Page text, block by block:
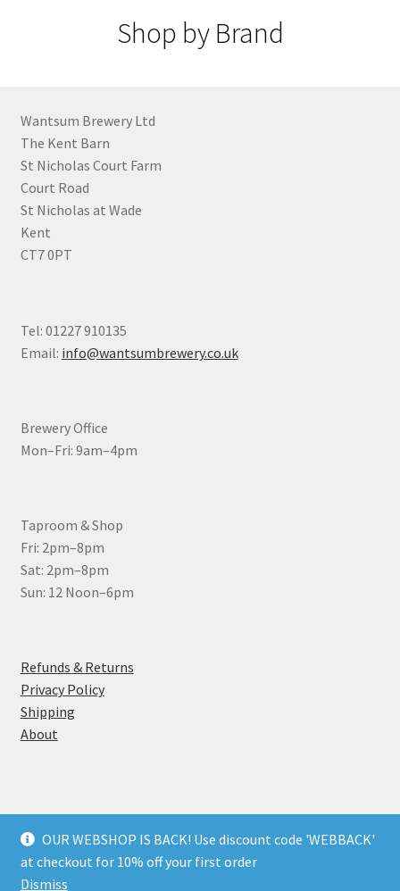
OUR WEBSHOP IS BACK! Use discount code 'WEBBACK'
at checkout for 10% off your first order
Dismiss
options
Shop by Brand
Wantsum Brewery Ltd
The Kent Barn
St Nicholas Court Farm
Court Road
St Nicholas at Wade
Kent
CT7 0PT
Tel: 01227 910135
Email: info@wantsumbrewery.co.uk
Brewery Office
Mon–Fri: 9am–4pm
Taproom & Shop
Fri: 2pm–8pm
Sat: 2pm–8pm
Sun: 12 Noon–6pm
Refunds & Returns
Privacy Policy
Shipping
About
© Wantsum Brewery Ltd 2026
Privacy Policy
Built with WooCommerce